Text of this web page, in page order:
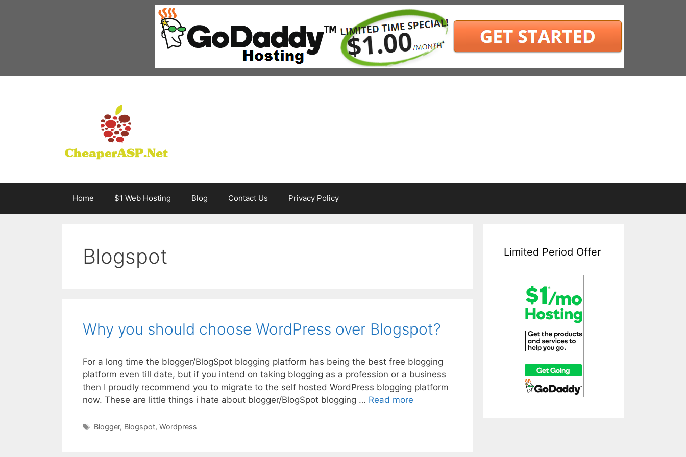
Home $1 Web Hosting Blog Contact Us Privacy Policy
Blogspot
Why you should choose WordPress over Blogspot?
For a long time the blogger/BlogSpot blogging platform has being the best free blogging
platform even till date, but if you intend on taking blogging as a profession or a business
then I proudly recommend you to migrate to the self hosted WordPress blogging platform
now. These are little things i hate about blogger/BlogSpot blogging … Read more
Tags
Blogger, Blogspot, Wordpress
Limited Period Offer